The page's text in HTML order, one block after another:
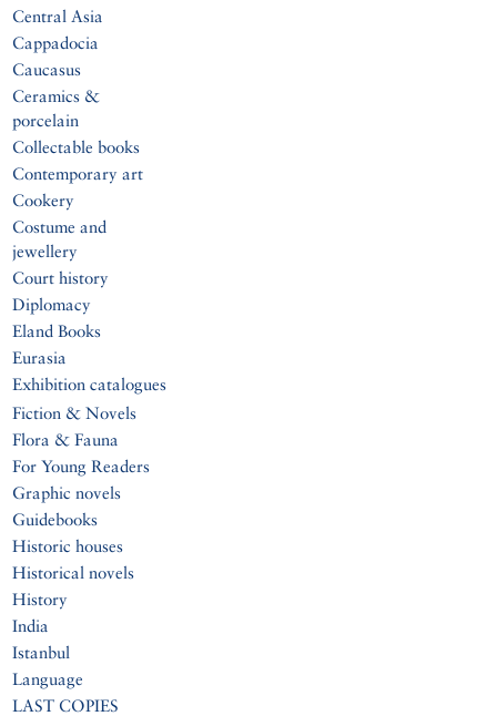
Central Asia
Cappadocia
Caucasus
Ceramics &
porcelain
Collectable books
Contemporary art
Cookery
Costume and
jewellery
Court history
Diplomacy
Eland Books
Eurasia
Exhibition catalogues
Fiction & Novels
Flora & Fauna
For Young Readers
Graphic novels
Guidebooks
Historic houses
Historical novels
History
India
Istanbul
Language
LAST COPIES